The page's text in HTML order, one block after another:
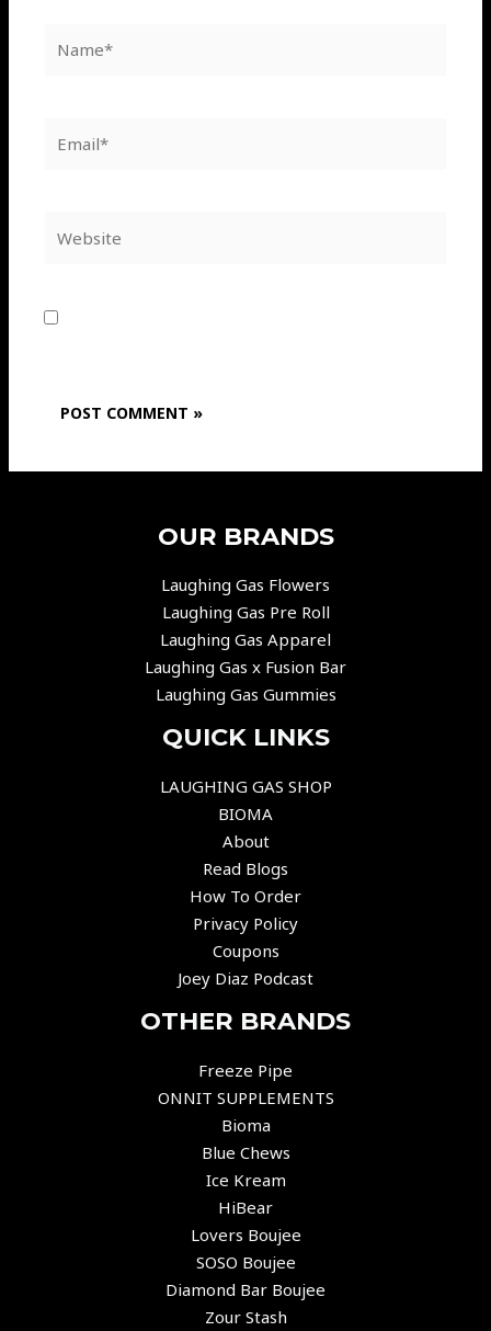
OUR BRANDS
Laughing Gas Flowers
Laughing Gas Pre Roll
Laughing Gas Apparel
Laughing Gas x Fusion Bar
Laughing Gas Gummies
QUICK LINKS
LAUGHING GAS SHOP
BIOMA
About
Read Blogs
How To Order
Privacy Policy
Coupons
Joey Diaz Podcast
OTHER BRANDS
Freeze Pipe
ONNIT SUPPLEMENTS
Bioma
Blue Chews
Ice Kream
HiBear
Lovers Boujee
SOSO Boujee
Diamond Bar Boujee
Zour Stash